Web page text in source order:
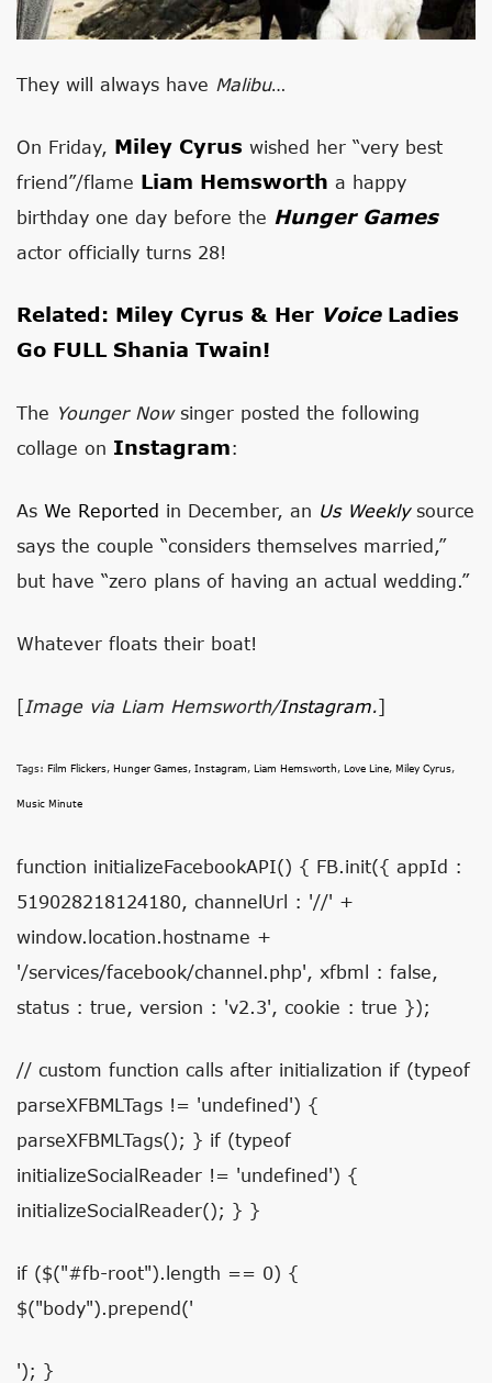
They will always have Malibu…
On Friday, Miley Cyrus wished her “very best
friend”/flame Liam Hemsworth a happy
birthday one day before the Hunger Games
actor officially turns 28!
Related: Miley Cyrus & Her VoiceLadies
Go FULL Shania Twain!
The Younger Nowsinger posted the following
collage on Instagram:
As We Reported in December, an Us Weekly source
says the couple “considers themselves married,”
but have “zero plans of having an actual wedding.”
Whatever floats their boat!
[Image via Liam Hemsworth/Instagram.]
Tags: Film Flickers, Hunger Games, Instagram, Liam Hemsworth, Love Line, Miley Cyrus,
Music Minute
function initializeFacebookAPI() { FB.init({ appId :
519028218124180, channelUrl : '//' +
window.location.hostname +
'/services/facebook/channel.php', xfbml : false,
status : true, version : 'v2.3', cookie : true });
// custom function calls after initialization if (typeof
parseXFBMLTags != 'undefined') {
parseXFBMLTags(); } if (typeof
initializeSocialReader != 'undefined') {
initializeSocialReader(); } }
if ($("#fb-root").length == 0) {
$("body").prepend('
'); }